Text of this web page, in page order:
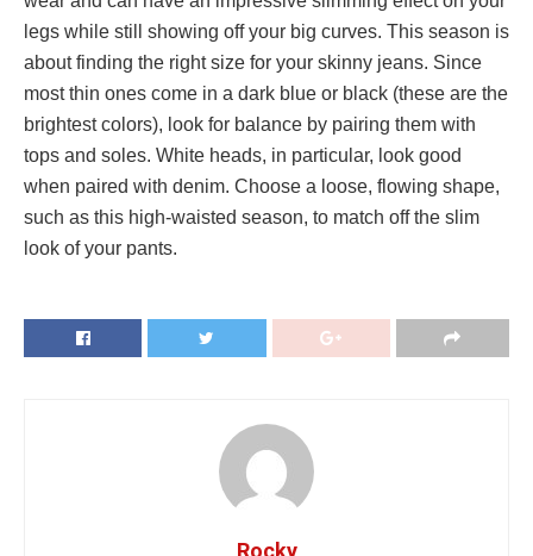
legs while still showing off your big curves. This season is
about finding the right size for your skinny jeans. Since
most thin ones come in a dark blue or black (these are the
brightest colors), look for balance by pairing them with
tops and soles. White heads, in particular, look good
when paired with denim. Choose a loose, flowing shape,
such as this high-waisted season, to match off the slim
look of your pants.
Rocky